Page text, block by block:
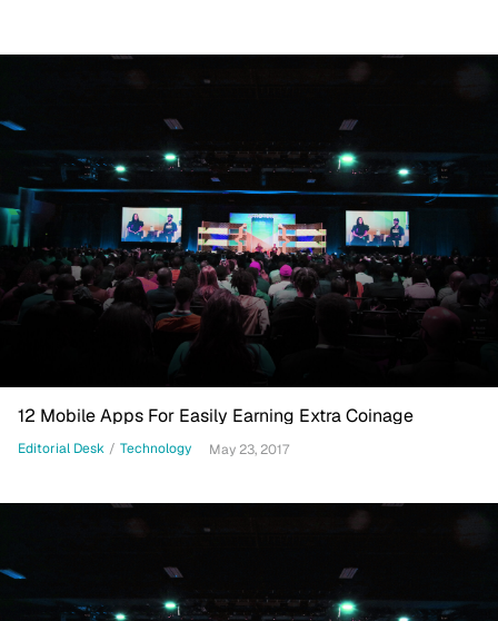
12 Mobile Apps For Easily Earning Extra Coinage
Editorial Desk / Technology May 23, 2017